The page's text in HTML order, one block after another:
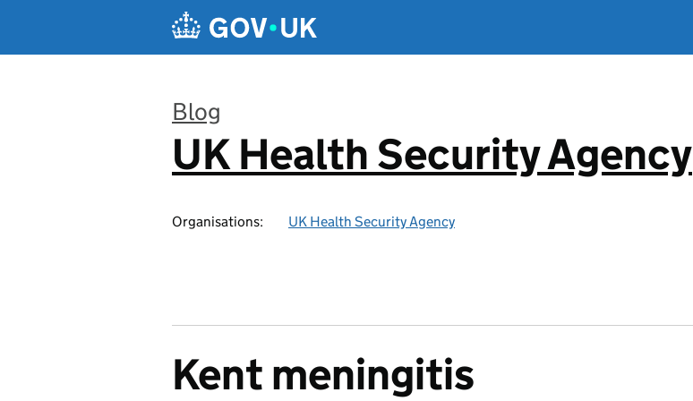
Blog
:
UK Health Security Agency
Organisations: UK Health Security Agency
Kent meningitis